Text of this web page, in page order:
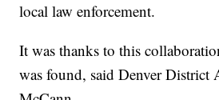
local law enforcement.
It was thanks to this
was found, said Denver District